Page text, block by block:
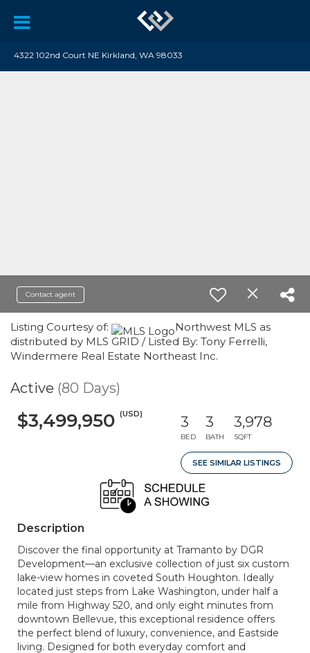
4322 102nd Court NE Kirkland, WA 98033
Contact agent
Listing Courtesy of:
Northwest MLS as
distributed by MLS GRID / Listed By: Tony Ferrelli,
Windermere Real Estate Northeast Inc.
Active (80 Days)
$3,499,950 (USD) 3
BED
3
BATH
3,978
SQFT
SEE SIMILAR LISTINGS
Description
Discover the final opportunity at Tramanto by DGR
Development—an exclusive collection of just six custom
lake-view homes in coveted South Houghton. Ideally
located just steps from Lake Washington, under half a
mile from Highway 520, and only eight minutes from
downtown Bellevue, this exceptional residence offers
the perfect blend of luxury, convenience, and Eastside
living. Designed for both everyday comfort and